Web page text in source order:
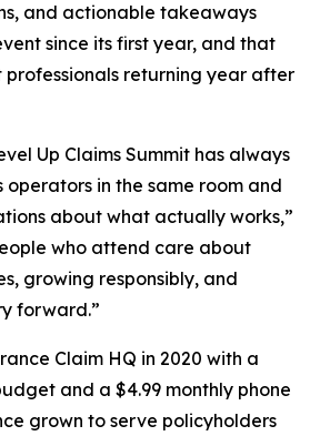
and actionable takeaways
since its first year, and that
professionals returning year after
Up Claims Summit has always
operators in the same room and
about what actually works,”
who attend care about
growing responsibly, and
forward.”
Claim HQ in 2020 with a
and a $4.99 monthly phone
grown to serve policyholders